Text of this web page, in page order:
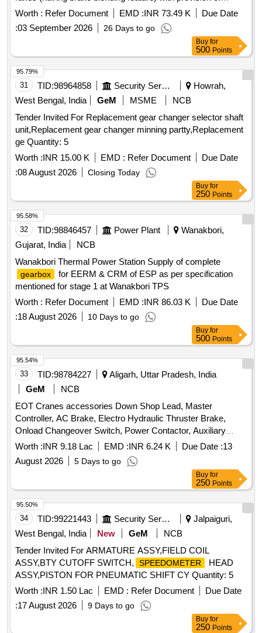
internal limit switch & its wiring for Brake ICS & Brake
Emergen cy (Spec- RDSO/ 2013/CG-03/Rev.1, March
2023). This item is reserved to be procured from RDSO
appro ved vendors for EP Brake system) [ Warranty Period:
30 Months after the date of delivery ] ]
Worth : Refer Document EMD :INR 73.49 K
Due Date
:03 September 2026 26 Days to go
Buy for
500 Points
31 TID:98964858 Security Services
Howrah,
West Bengal, India
GeM MSME
NCB
Tender Invited For Replacement gear changer selector shaft
unit,Replacement gear changer minning partty,Replacement
ge Quantity: 5
Worth :INR 15.00 K EMD : Refer Document
Due Date
:08 August 2026 Closing Today
95.79%
Buy for
250 Points
32 TID:98846457 Power Plant
Wanakbori,
Gujarat, India
NCB
Wanakbori Thermal Power Station Supply of complete
gearbox
for EERM & CRM of ESP as per specification
mentioned for stage 1 at Wanakbori TPS
Worth : Refer Document EMD :INR 86.03 K
Due Date
:18 August 2026 10 Days to go
95.58%
Buy for
500 Points
33 TID:98784227
Aligarh, Uttar Pradesh, India
GeM
NCB
EOT Cranes accessories Down Shop Lead, Master
Controller, AC Brake, Electro Hydraulic Thruster Brake,
Onload Changeover Switch, Power Contactor, Auxiliary
relay, Contactor, Aux Contact Block, Control Transformer,
Worth :INR 9.18 Lac EMD :INR 6.24 K Due Date :13
August 2026
5 Days to go
95.54%
Buy for
250 Points
34 TID:99221443 Security Services
Jalpaiguri,
West Bengal, India
New GeM
NCB
Tender Invited For ARMATURE ASSY,FIELD COIL
ASSY,BTY CUTOFF SWITCH,
SPEEDOMETER
HEAD
ASSY,PISTON FOR PNEUMATIC SHIFT CY Quantity: 5
Worth :INR 1.50 Lac EMD : Refer Document
Due Date
:17 August 2026 9 Days to go
95.50%
Buy for
250 Points